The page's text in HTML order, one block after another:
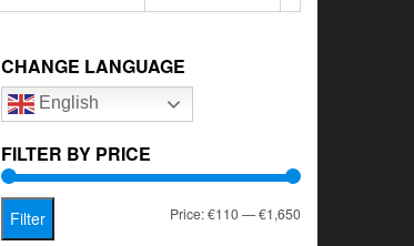
CHANGE LANGUAGE
English
FILTER BY PRICE
Min
Max
Filter Price:€110—€1,650